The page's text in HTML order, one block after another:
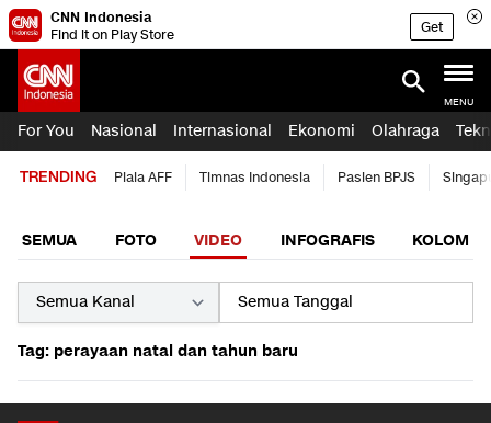
CNN Indonesia
Find it on Play Store
Get
MENU
For You Nasional Internasional Ekonomi Olahraga
TRENDING Piala AFF Timnas Indonesia Pasien BPJS
SEMUA FOTO VIDEO INFOGRAFIS KOLOM
Tag: perayaan natal dan tahun baru